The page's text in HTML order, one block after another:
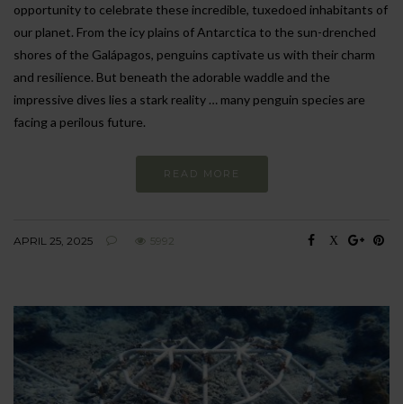
opportunity to celebrate these incredible, tuxedoed inhabitants of
our planet. From the icy plains of Antarctica to the sun-drenched
shores of the Galápagos, penguins captivate us with their charm
and resilience. But beneath the adorable waddle and the
impressive dives lies a stark reality … many penguin species are
facing a perilous future.
READ MORE
APRIL 25, 2025 5992